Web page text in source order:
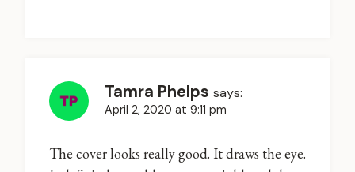
Tamra Phelps says:
April 2, 2020 at 9:11 pm
The cover looks really good. It draws the eye.